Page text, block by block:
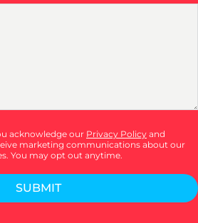
acknowledge our Privacy Policy and
marketing communications about our
You may opt out anytime.
SUBMIT